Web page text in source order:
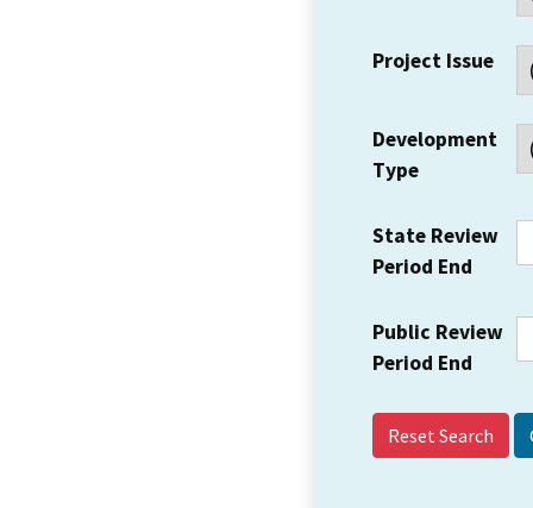
Project Issue
Development
Type
State Review
Period End
Public Review
Period End
Reset Search